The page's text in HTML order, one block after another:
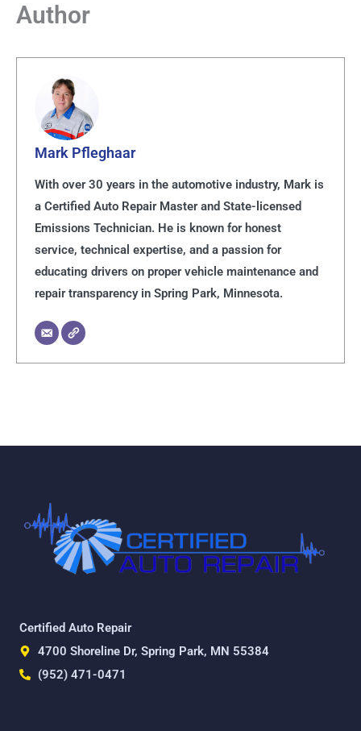
Author
Mark Pfleghaar
With over 30 years in the automotive industry, Mark is
a Certified Auto Repair Master and State-licensed
Emissions Technician. He is known for honest
service, technical expertise, and a passion for
educating drivers on proper vehicle maintenance and
repair transparency in Spring Park, Minnesota.
Certified Auto Repair
4700 Shoreline Dr, Spring Park, MN 55384
(952) 471-0471